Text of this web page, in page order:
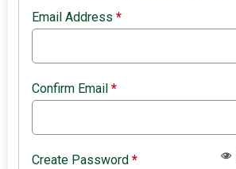
Email Address*
Confirm Email*
Create Password*